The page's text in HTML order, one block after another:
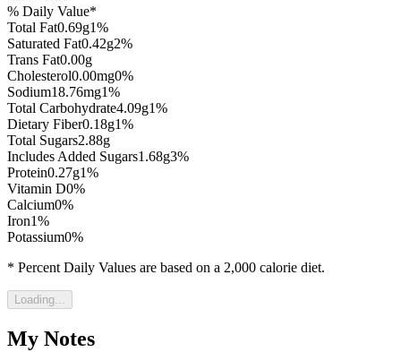
% Daily Value*
Total Fat0.69g1%
Saturated Fat0.42g2%
Trans Fat0.00g
Cholesterol0.00mg0%
Sodium18.76mg1%
Total Carbohydrate4.09g1%
Dietary Fiber0.18g1%
Total Sugars2.88g
Includes Added Sugars1.68g3%
Protein0.27g1%
Vitamin D0%
Calcium0%
Iron1%
Potassium0%
* Percent Daily Values are based on a 2,000 calorie diet.
Loading...
My Notes